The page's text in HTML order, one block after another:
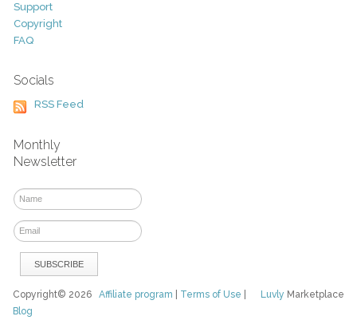
Support
Copyright
FAQ
Socials
RSS Feed
Monthly
Newsletter
Luvly Marketplace
Copyright© 2026Affiliate program Terms of Use
Blog